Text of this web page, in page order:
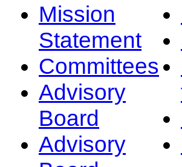
Mission
Statement
Committees
Advisory
Board
Advisory